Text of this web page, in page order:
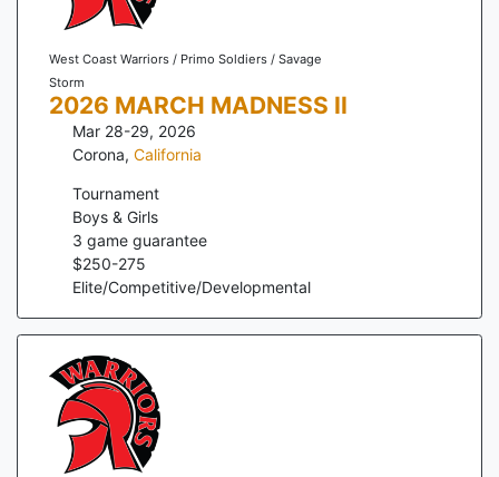
West Coast Warriors / Primo Soldiers / Savage
Storm
2026 MARCH MADNESS II
Mar 28-29, 2026
Corona, California
Tournament
Boys & Girls
3 game guarantee
$250-275
Elite/Competitive/Developmental